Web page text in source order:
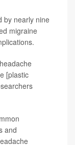
by nearly nine
migraine
[plastic
and